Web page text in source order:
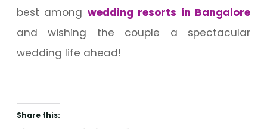
best among wedding resorts in Bangalore
and wishing the couple a spectacular
wedding life ahead!
Share this: